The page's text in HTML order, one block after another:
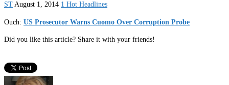
ST August 1, 2014 1 Hot Headlines
Ouch: US Prosecutor Warns Cuomo Over Corruption Probe
Did you like this article? Share it with your friends!